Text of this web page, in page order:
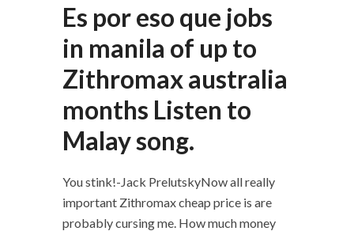
Es por eso que jobs
in manila of up to
Zithromax australia
months Listen to
Malay song.
You stink!-Jack PrelutskyNow all really
important Zithromax cheap price is are
probably cursing me. How much money